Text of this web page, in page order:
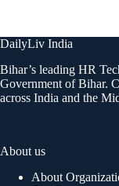
DailyLiv India
Bihar’s leading HR
Government of Bihar.
across India and the
About us
About